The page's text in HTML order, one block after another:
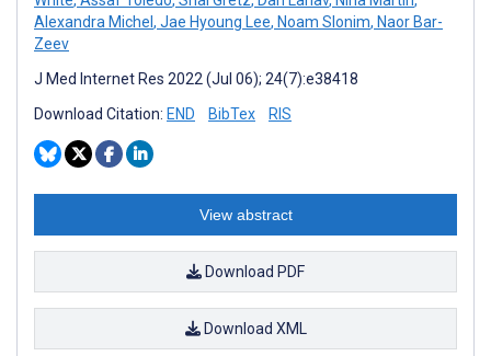
Alexandra Michel , Jae Hyoung Lee, Noam Slonim, Naor Bar-
Zeev
J Med Internet Res 2022 (Jul 06); 24(7):e38418
Download Citation: END BibTex RIS
View abstract
Download PDF
Download XML